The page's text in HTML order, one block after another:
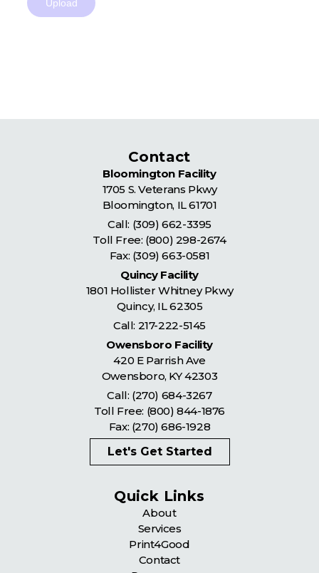
Contact
Bloomington Facility
1705 S. Veterans Pkwy
Bloomington, IL61701
Call: (309) 662-3395
Toll Free: (800) 298-2674
Fax: (309) 663-0581
Quincy Facility
1801 Hollister Whitney Pkwy
Quincy, IL62305
Call: 217-222-5145
Owensboro Facility
420 E Parrish Ave
Owensboro, KY42303
Call: (270) 684-3267
Toll Free: (800) 844-1876
Fax: (270) 686-1928
Let's Get Started
Quick Links
About
Services
Print4Good
Contact